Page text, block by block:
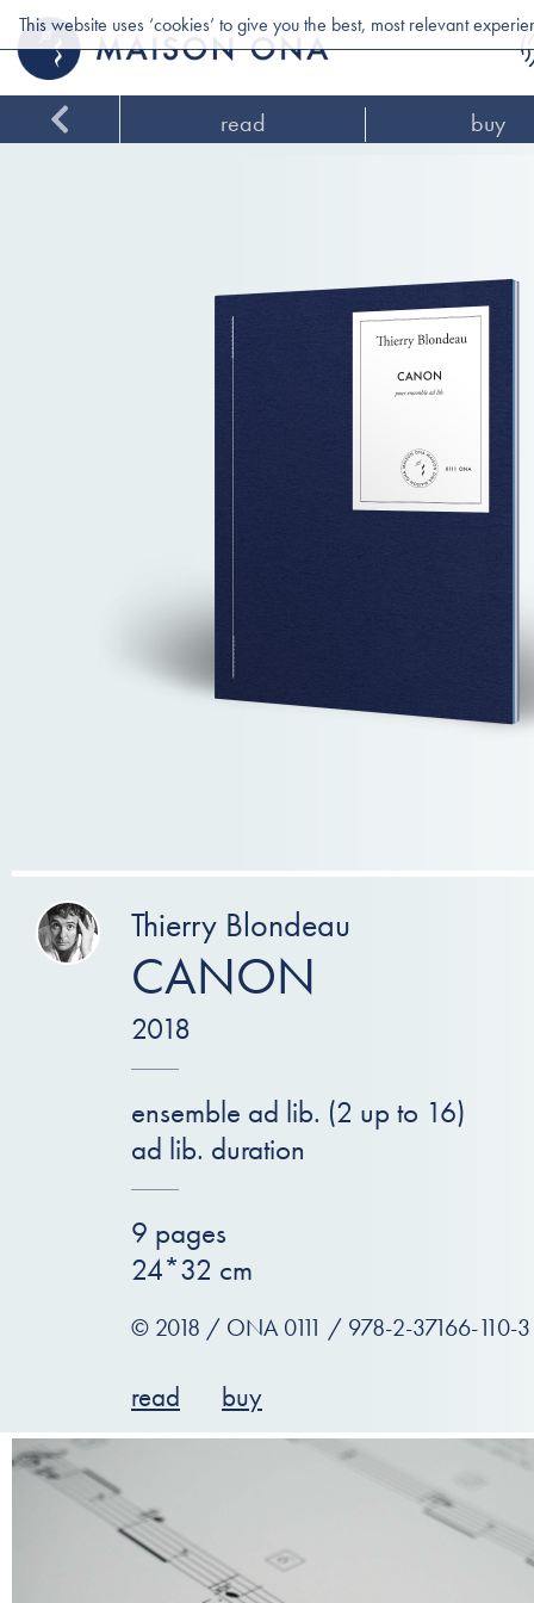
This website uses ‘cookies’ to give you the best, most relevant
read buy
Thierry Blondeau
CANON
2018
ensemble ad lib. (2 up to 16)
ad lib. duration
9 pages
24*32 cm
© 2018 / ONA 0111 / 978-2-37166-110-3
read buy